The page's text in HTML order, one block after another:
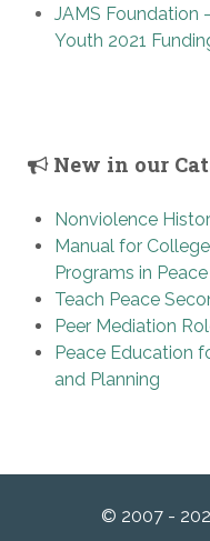
JAMS Foundation
Youth 2021
New in our
Nonviolence
Manual for
Programs in
Teach Peace
Peer Mediation
Peace Education
and Planning
© 2007 -